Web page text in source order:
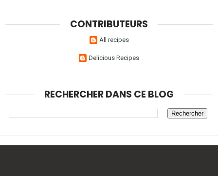
CONTRIBUTEURS
All recipes
Delicious Recipes
RECHERCHER DANS CE BLOG